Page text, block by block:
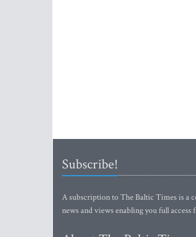
Subscribe!
A subscription to The Baltic Times is a
news and views enabling you full